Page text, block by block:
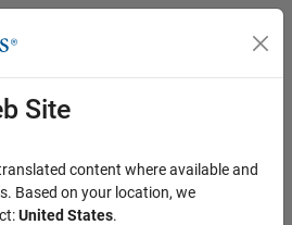
Site
content where available and
Based on your location, we
United States.